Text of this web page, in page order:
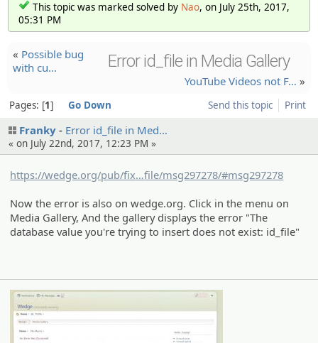
This topic was marked solved by Nao, on July 25th, 2017,
05:31 PM
« Possible bug
with cu…
Error id_file in Media Gallery
YouTube Videos not F… »
Send this topic Print
Pages: 1 Go Down
Franky Error id_file in Med…
« on July 22nd, 2017, 12:23 PM »
https://wedge.org/pub/fix
ed/8416/aeme-the-database-value-
exist-id_
file/msg297278/#msg297278
Now the error is also on wedge.org. Click in the menu on
Media Gallery, And the gallery displays the error "The
database value you're trying to insert does not exist: id_file"